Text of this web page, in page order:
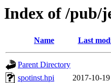
Index of /pub/
Name Last
Parent Directory
spotinst.hpi
2017-10-